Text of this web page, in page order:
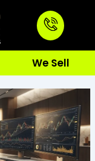
We Sell